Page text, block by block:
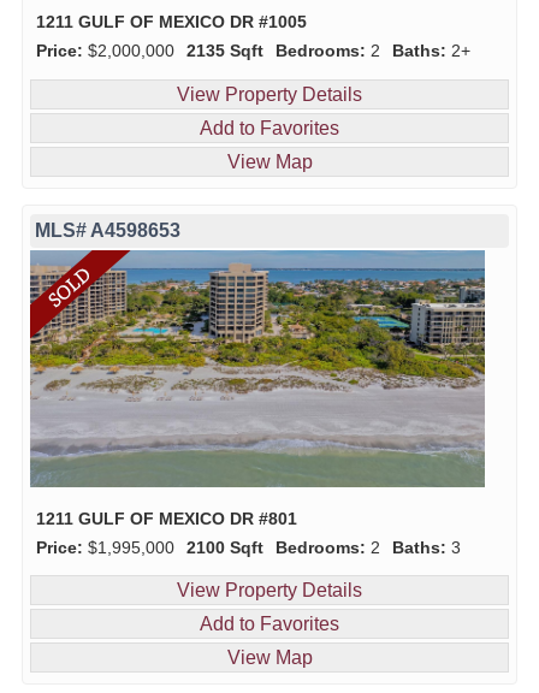
1211 GULF OF MEXICO DR #1005
Price: $2,000,000 2135 Sqft Bedrooms: 2 Baths: 2+
View Property Details
Add to Favorites
View Map
MLS# A4598653
1211 GULF OF MEXICO DR #801
Price: $1,995,000 2100 Sqft Bedrooms: 2 Baths: 3
View Property Details
Add to Favorites
View Map